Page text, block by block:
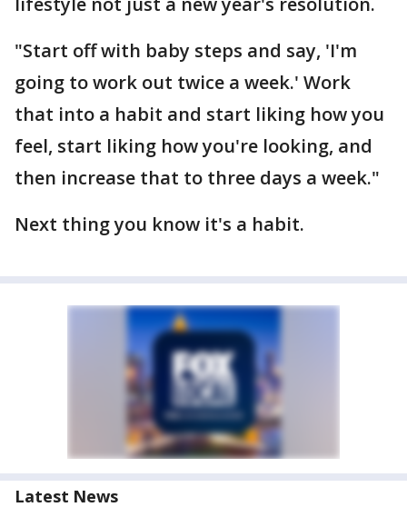
"Start off with baby steps and say, 'I'm
going to work out twice a week.' Work
that into a habit and start liking how you
feel, start liking how you're looking, and
then increase that to three days a week."
Next thing you know it's a habit.
Latest News